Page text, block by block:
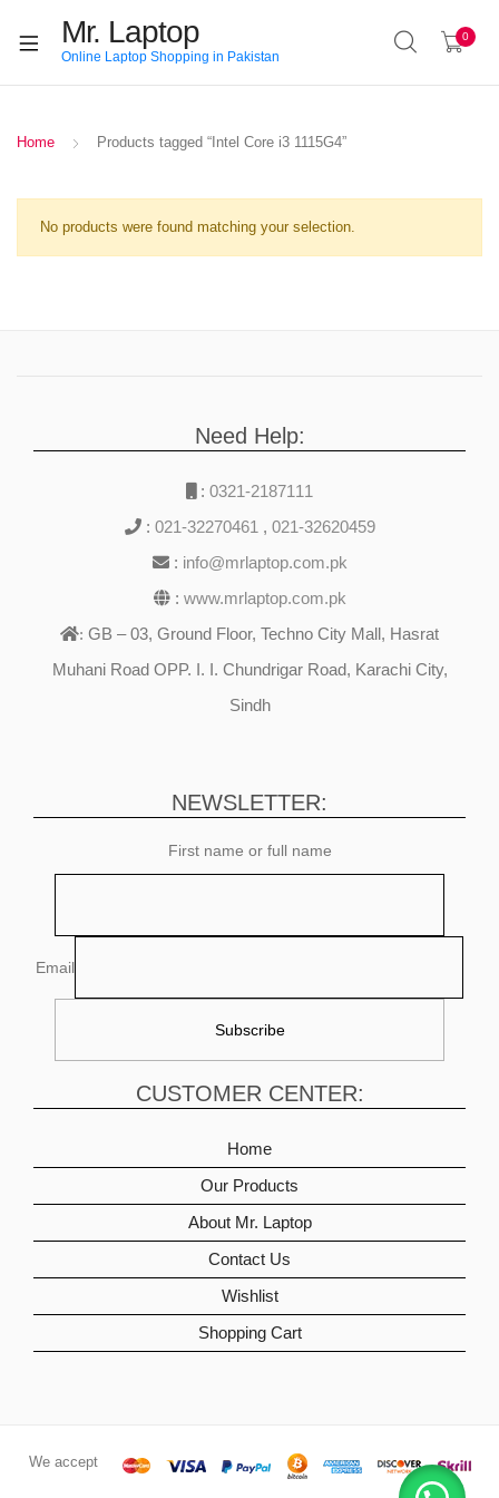
Mr. Laptop
Online Laptop Shopping in Pakistan
0
Home Products tagged “Intel Core i3 1115G4”
No products were found matching your selection.
Need Help:
: 0321-2187111
: 021-32270461 , 021-32620459
: info@mrlaptop.com.pk
: www.mrlaptop.com.pk
: GB – 03, Ground Floor, Techno City Mall, Hasrat
Muhani Road OPP. I. I. Chundrigar Road, Karachi City,
Sindh
NEWSLETTER:
First name or full name
Email
CUSTOMER CENTER:
Home
Our Products
About Mr. Laptop
Contact Us
Wishlist
Shopping Cart
We accept